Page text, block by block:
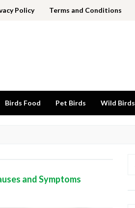
Policy Terms and Conditions
Birds Food Pet Birds Wild Birds
and Symptoms